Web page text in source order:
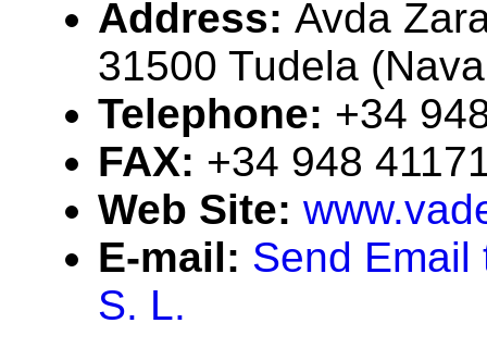
Address: Avda
31500 Tudela
Telephone: +34
FAX: +34 948
Web Site:
E-mail: Send Email
S. L.